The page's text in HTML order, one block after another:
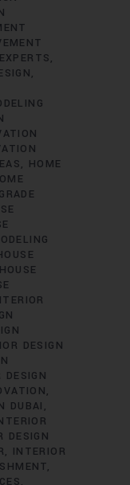
HOME
HOUSE
DESIGN
DESIGN
DUBAI
DESIGN
INTERIOR